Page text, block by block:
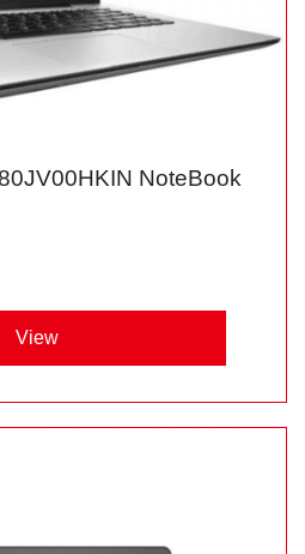
NoteBook
View